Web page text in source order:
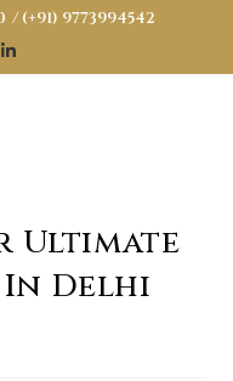
/ (+91) 9773994542
Ultimate
In Delhi